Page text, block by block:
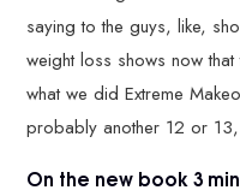
saying to the guys, like,
weight loss shows now
what we did Extreme
probably another 12 or
On the new book 3